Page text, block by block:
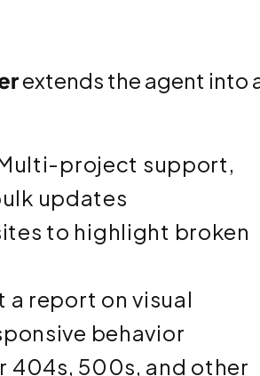
extends the agent into
project support,
updates
to highlight broken
a report on visual
behavior
404s, 500s, and other